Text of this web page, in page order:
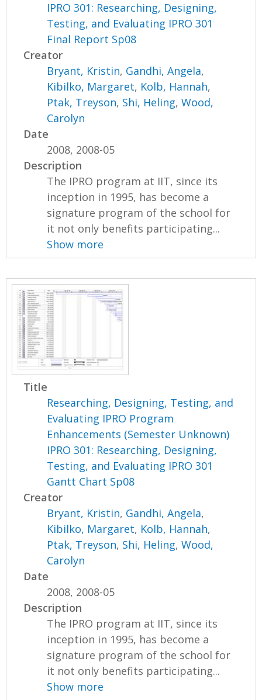
IPRO 301: Researching, Designing,
Testing, and Evaluating IPRO 301
Final Report Sp08
Creator
Bryant, Kristin, Gandhi, Angela,
Kibilko, Margaret, Kolb, Hannah,
Ptak, Treyson, Shi, Heling,Wood,
Carolyn
Date
2008, 2008-05
Description
The IPRO program at IIT, since its
inception in 1995, has become a
signature program of the school for
it not only benefits participating...
Show more
Title
Researching, Designing, Testing, and
Evaluating IPRO Program
Enhancements (Semester Unknown)
IPRO 301: Researching, Designing,
Testing, and Evaluating IPRO 301
Gantt Chart Sp08
Creator
Bryant, Kristin, Gandhi, Angela,
Kibilko, Margaret, Kolb, Hannah,
Ptak, Treyson, Shi, Heling,Wood,
Carolyn
Date
2008, 2008-05
Description
The IPRO program at IIT, since its
inception in 1995, has become a
signature program of the school for
it not only benefits participating...
Show more